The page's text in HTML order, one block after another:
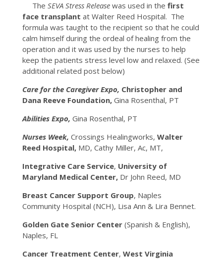
The SEVA Stress Releasewas used in the first
face transplant at Walter Reed Hospital. The
formula was taught to the recipient so that he could
calm himself during the ordeal of healing from the
operation and it was used by the nurses to help
keep the patients stress level low and relaxed. (See
additional related post below)
Care for the Caregiver Expo, Christopher and
Dana Reeve Foundation, Gina Rosenthal, PT
Abilities Expo, Gina Rosenthal, PT
Nurses Week, Crossings Healingworks, Walter
Reed Hospital,MD, Cathy Miller, Ac, MT,
Integrative Care Service, University of
Maryland Medical Center,Dr John Reed, MD
Breast Cancer Support Group, Naples
Community Hospital (NCH), Lisa Ann & Lira Bennet.
Golden Gate Senior Center(Spanish & English),
Naples, FL
Cancer Treatment Center, West Virginia